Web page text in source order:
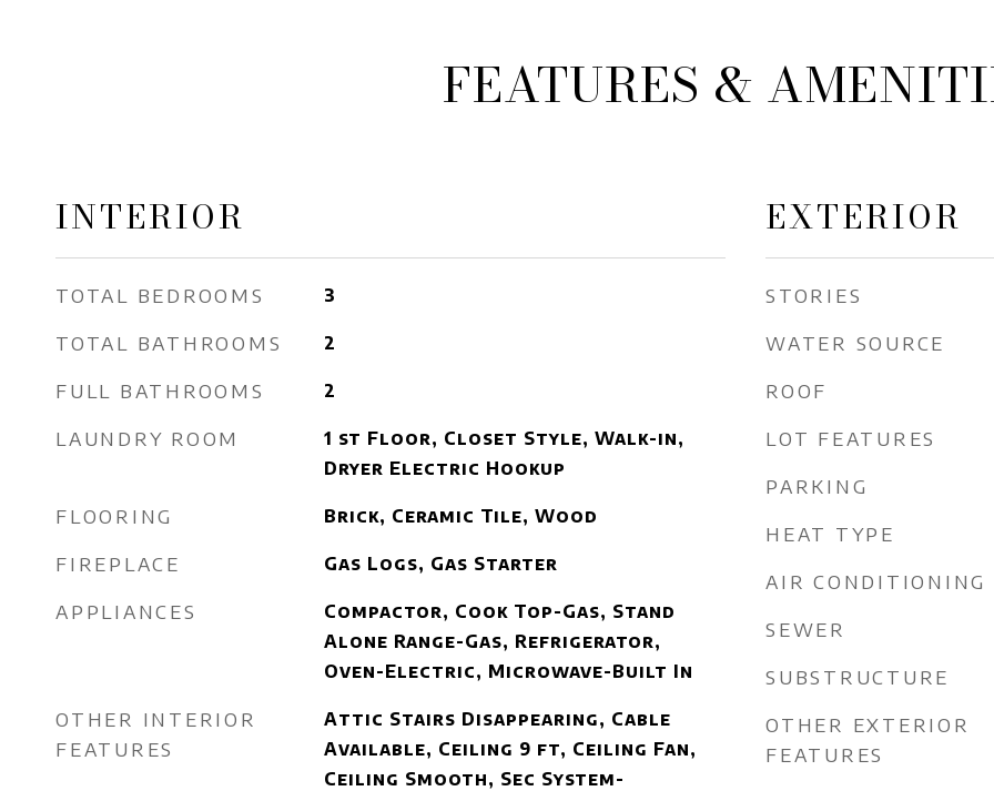
FEATURES &
INTERIOR
TOTAL BEDROOMS 3
TOTAL BATHROOMS 2
FULL BATHROOMS 2
LAUNDRY ROOM
1 st Floor, Closet Style, Walk-in,
Dryer Electric Hookup
FLOORING Brick, Ceramic Tile, Wood
FIREPLACE Gas Logs, Gas Starter
APPLIANCES
Compactor, Cook Top-Gas, Stand
Alone Range-Gas, Refrigerator,
Oven-Electric, Microwave-Built In
OTHER INTERIOR
FEATURES
Attic Stairs Disappearing, Cable
Available, Ceiling 9 ft, Ceiling Fan,
Ceiling Smooth, Sec System-
EXTERIOR
STORIES
WATER SOURCE
ROOF
LOT FEATURES
PARKING
HEAT TYPE
AIR CONDITIONING
SEWER
SUBSTRUCTURE
OTHER EXTERIOR
FEATURES